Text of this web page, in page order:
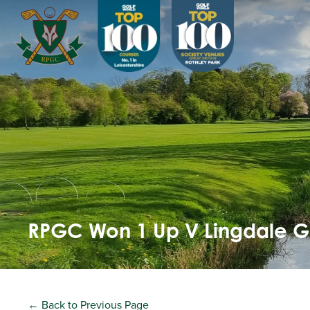
RPGC Won 1 Up V Lingdale
← Back to Previous Page